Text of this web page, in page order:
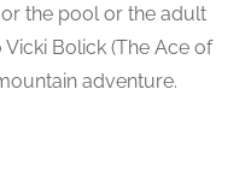
the pool or the adult
Bolick (The Ace of
adventure.